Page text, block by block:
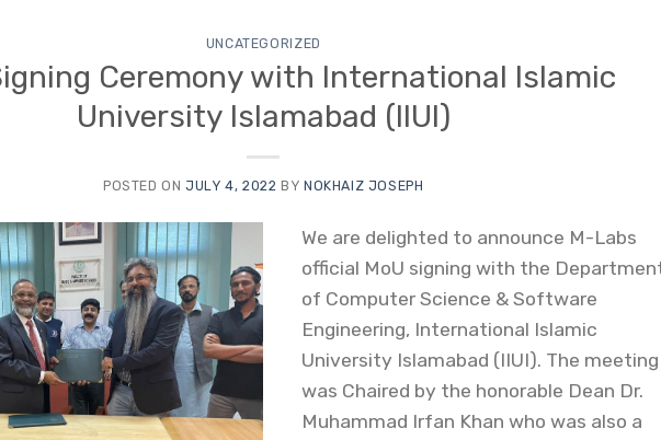
UNCATEGORIZED
Ceremony with International Islamic
University Islamabad (IIUI)
POSTED ONJULY 4, 2022 BY NOKHAIZ JOSEPH
We are delighted to announce M-Labs
official MoU signing with the
of Computer Science & Software
Engineering, International Islamic
University Islamabad (IIUI). The meeting
was Chaired by the honorable Dean Dr.
Muhammad Irfan Khan who was also a